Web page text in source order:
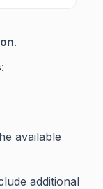
.
available
additional